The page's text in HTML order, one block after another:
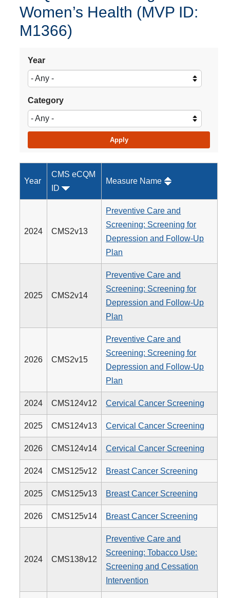
Women’s Health (MVP ID:
M1366)
Year
Category
Year
CMS eCQM
ID
Measure Name
2024 CMS2v13
Preventive Care and
Screening: Screening for
Depression and Follow-Up
Plan
2025 CMS2v14
Preventive Care and
Screening: Screening for
Depression and Follow-Up
Plan
2026 CMS2v15
Preventive Care and
Screening: Screening for
Depression and Follow-Up
Plan
2024 CMS124v12 Cervical Cancer Screening
2025 CMS124v13 Cervical Cancer Screening
2026 CMS124v14 Cervical Cancer Screening
2024 CMS125v12 Breast Cancer Screening
2025 CMS125v13 Breast Cancer Screening
2026 CMS125v14 Breast Cancer Screening
2024 CMS138v12
Preventive Care and
Screening: Tobacco Use:
Screening and Cessation
Intervention